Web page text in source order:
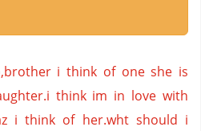
i think of one she is
think im in love with
i think of her.wht should i